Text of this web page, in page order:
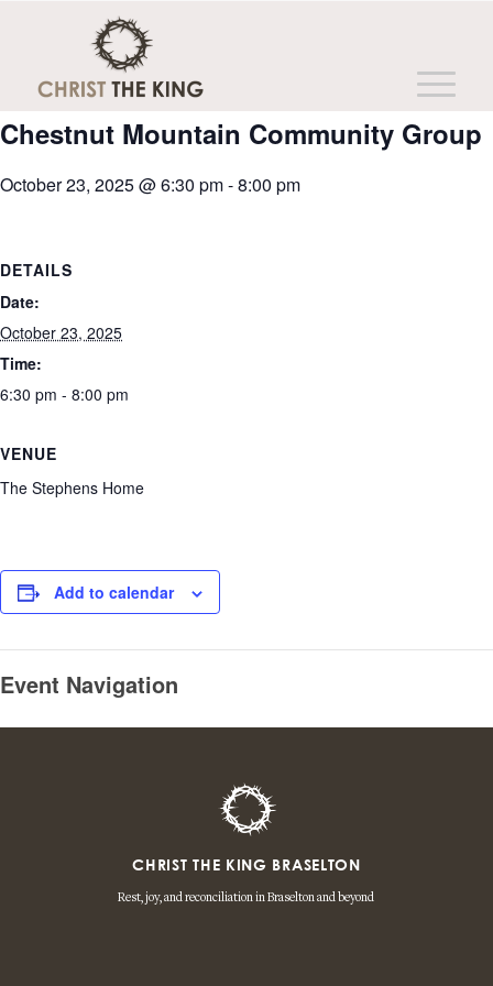
This event has passed.
Chestnut Mountain Community Group
October 23, 2025 @ 6:30 pm-8:00 pm
DETAILS
Date:
October 23, 2025
Time:
6:30 pm - 8:00 pm
VENUE
The Stephens Home
Add to calendar
Event Navigation
CHRIST THE KING BRASELTON
Rest, joy, and reconciliation in Braselton and beyond